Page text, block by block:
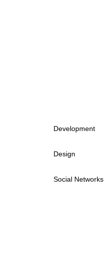
Development
Design
Social Networks